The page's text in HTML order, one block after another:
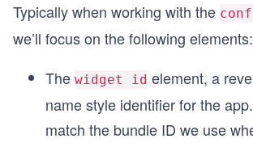
Typically when working with the
we’ll focus on the following elements:
The widget id element, a
name style identifier for the
match the bundle ID we use